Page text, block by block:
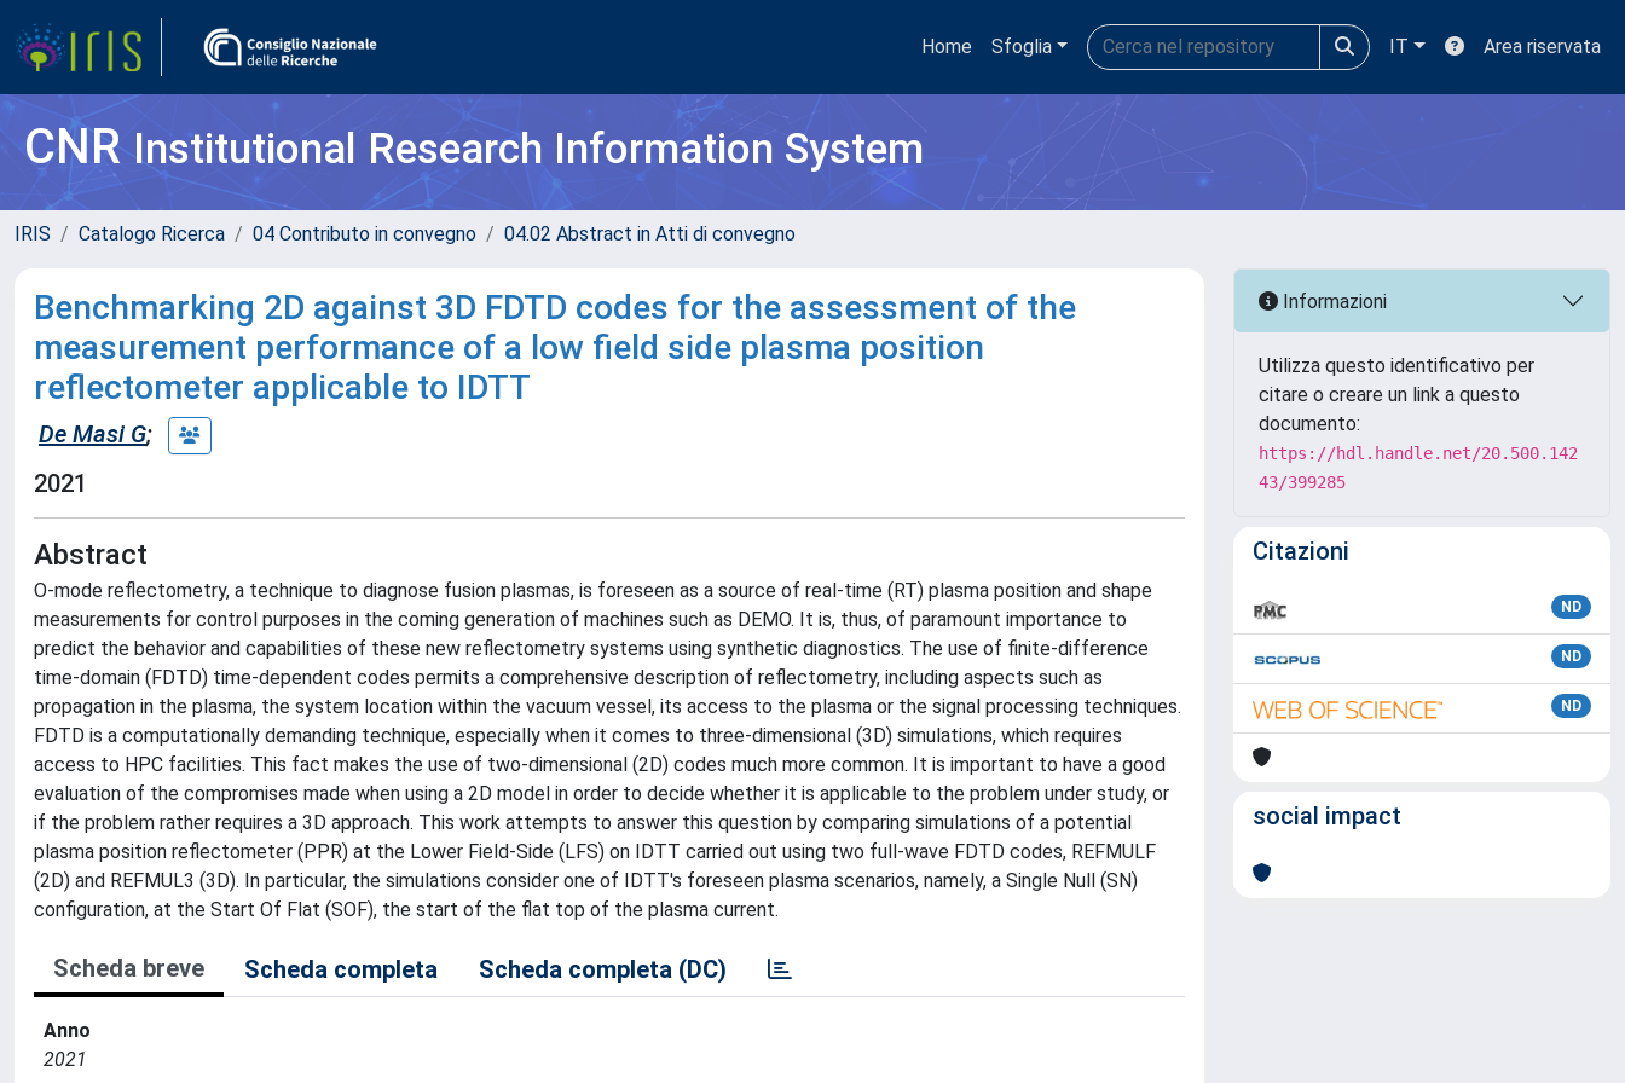
Home Sfoglia IT Area riservata
CNRInstitutional Research Information System
IRIS Catalogo Ricerca 04 Contributo in convegno 04.02 Abstract in Atti di convegno
Benchmarking 2D against 3D FDTD codes for the assessment of the
measurement performance of a low field side plasma position
reflectometer applicable to IDTT
De Masi G;
2021
Abstract
O-mode reflectometry, a technique to diagnose fusion plasmas, is foreseen as a source of real-time (RT) plasma position and shape
measurements for control purposes in the coming generation of machines such as DEMO. It is, thus, of paramount importance to
predict the behavior and capabilities of these new reflectometry systems using synthetic diagnostics. The use of finite-difference
time-domain (FDTD) time-dependent codes permits a comprehensive description of reflectometry, including aspects such as
propagation in the plasma, the system location within the vacuum vessel, its access to the plasma or the signal processing techniques.
FDTD is a computationally demanding technique, especially when it comes to three-dimensional (3D) simulations, which requires
access to HPC facilities. This fact makes the use of two-dimensional (2D) codes much more common. It is important to have a good
evaluation of the compromises made when using a 2D model in order to decide whether it is applicable to the problem under study, or
if the problem rather requires a 3D approach. This work attempts to answer this question by comparing simulations of a potential
plasma position reflectometer (PPR) at the Lower Field-Side (LFS) on IDTT carried out using two full-wave FDTD codes, REFMULF
(2D) and REFMUL3 (3D). In particular, the simulations consider one of IDTT's foreseen plasma scenarios, namely, a Single Null (SN)
configuration, at the Start Of Flat (SOF), the start of the flat top of the plasma current.
Scheda breve Scheda completa Scheda completa (DC)
Anno
2021
Informazioni
Utilizza questo identificativo per
citare o creare un link a questo
documento:
https://hdl.handle.net/20.500.142
43/399285
Citazioni
ND
ND
ND
social impact